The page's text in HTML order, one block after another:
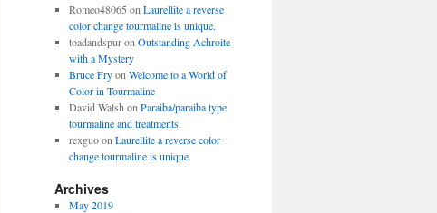
Romeo48065 on Laurellite a reverse
color change tourmaline is unique.
toadandspuron Outstanding Achroite
with a Mystery
Bruce Fryon Welcome to a World of
Color in Tourmaline
David Walsh on Paraiba/paraiba type
tourmaline and treatments.
rexguoon Laurellite a reverse color
change tourmaline is unique.
Archives
May 2019